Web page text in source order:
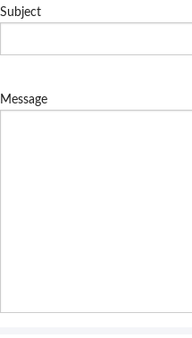
Subject
Message